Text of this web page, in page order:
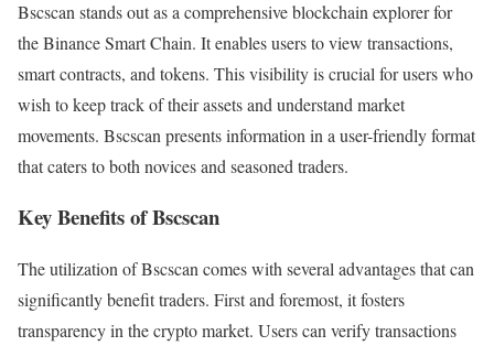
Bscscan stands out as a comprehensive blockchain explorer for
the Binance Smart Chain. It enables users to view transactions,
smart contracts, and tokens. This visibility is crucial for users who
wish to keep track of their assets and understand market
movements. Bscscan presents information in a user-friendly format
that caters to both novices and seasoned traders.
Key Benefits of Bscscan
The utilization of Bscscan comes with several advantages that can
significantly benefit traders. First and foremost, it fosters
transparency in the crypto market. Users can verify transactions